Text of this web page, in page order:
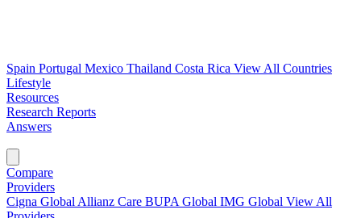
Spain Portugal Mexico Thailand Costa Rica View All Countries
Lifestyle
Resources
Research Reports
Answers
Compare
Providers
Cigna Global Allianz Care BUPA Global IMG Global View All